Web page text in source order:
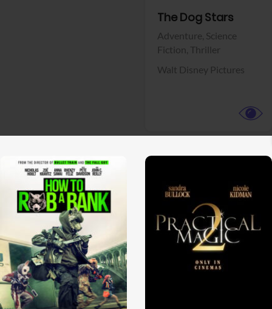
The Dog Stars
Adventure, Science
Fiction, Thriller
Walt Disney Pictures
View Trailer
Facebook
View Trailer